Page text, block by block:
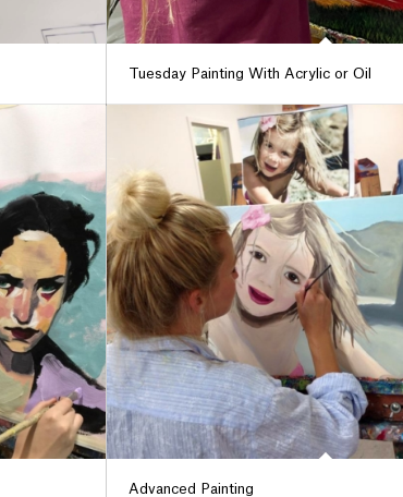
Tuesday Painting With Acrylic or Oil
Advanced Painting